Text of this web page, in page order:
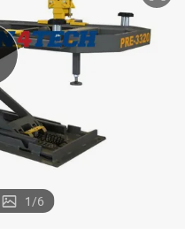
tote bag
electric tricycle
human hair wig
1/6